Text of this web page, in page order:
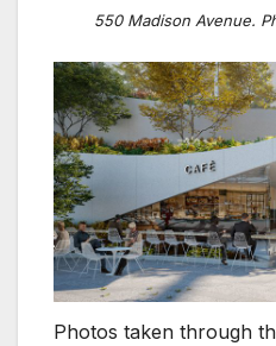
550 Madison Avenue.
Photos taken through